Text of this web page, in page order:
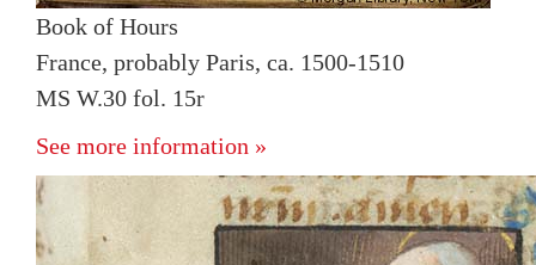
Book of Hours
France, probably Paris, ca. 1500-1510
MS W.30 fol. 15r
See more information »